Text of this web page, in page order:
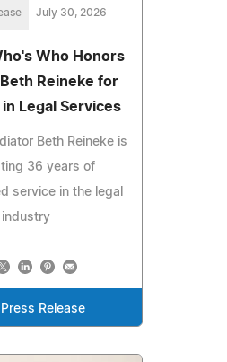
July 30, 2026
Who Honors
Reineke for
Legal Services
Beth Reineke is
36 years of
service in the legal
industry
Press Release